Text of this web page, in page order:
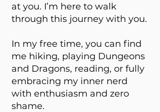
at you. I’m here to walk
through this journey with you.
In my free time, you can find
me hiking, playing Dungeons
and Dragons, reading, or fully
embracing my inner nerd
with enthusiasm and zero
shame.